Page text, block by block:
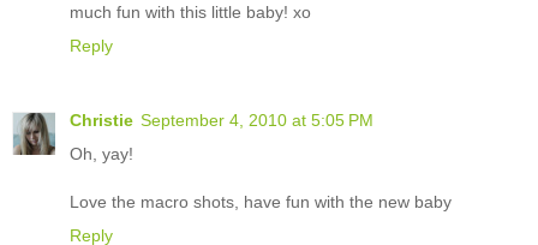
much fun with this little baby! xo
Reply
Christie September 4, 2010 at 5:05 PM
Oh, yay!
Love the macro shots, have fun with the new baby
Reply